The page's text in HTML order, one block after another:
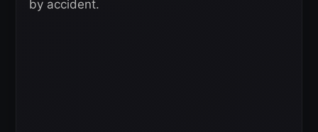
by accident.